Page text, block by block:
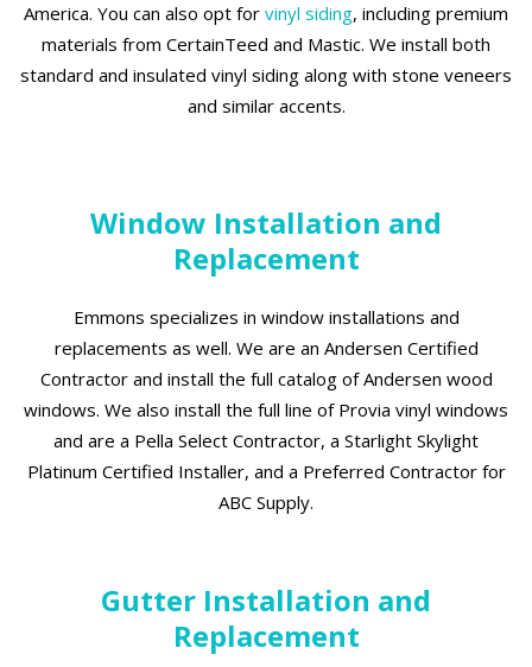
America. You can also opt for vinyl siding, including premium
materials from CertainTeed and Mastic. We install both
standard and insulated vinyl siding along with stone veneers
and similar accents.
Window Installation and
Replacement
Emmons specializes in window installations and
replacements as well. We are an Andersen Certified
Contractor and install the full catalog of Andersen wood
windows. We also install the full line of Provia vinyl windows
and are a Pella Select Contractor, a Starlight Skylight
Platinum Certified Installer, and a Preferred Contractor for
ABC Supply.
Gutter Installation and
Replacement